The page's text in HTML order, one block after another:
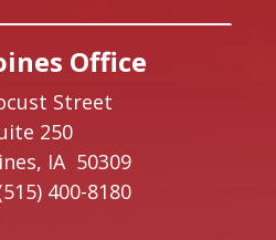
Office
Street
250
IA 50309
400-8180